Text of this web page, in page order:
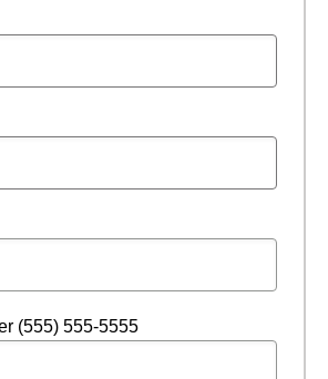
(555) 555-5555